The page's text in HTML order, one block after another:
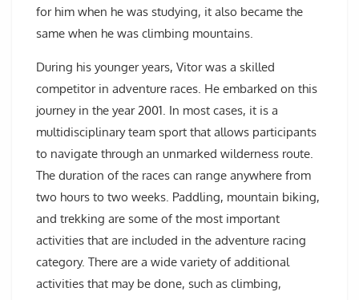
for him when he was studying, it also became the
same when he was climbing mountains.
During his younger years, Vitor was a skilled
competitor in adventure races. He embarked on this
journey in the year 2001. In most cases, it is a
multidisciplinary team sport that allows participants
to navigate through an unmarked wilderness route.
The duration of the races can range anywhere from
two hours to two weeks. Paddling, mountain biking,
and trekking are some of the most important
activities that are included in the adventure racing
category. There are a wide variety of additional
activities that may be done, such as climbing,